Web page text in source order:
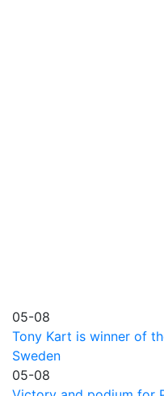
05-08
Tony Kart is winner of
Sweden
05-08